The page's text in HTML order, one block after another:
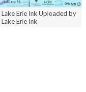
Lake Erie Ink Uploaded by
Lake Erie Ink